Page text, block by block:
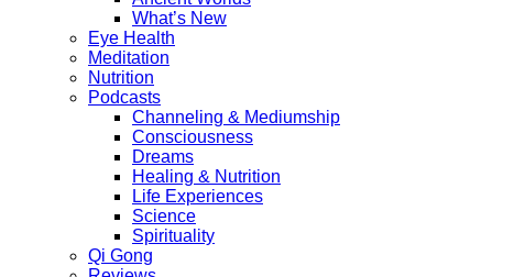
What’s New
Eye Health
Meditation
Nutrition
Podcasts
Channeling & Mediumship
Consciousness
Dreams
Healing & Nutrition
Life Experiences
Science
Spirituality
Qi Gong